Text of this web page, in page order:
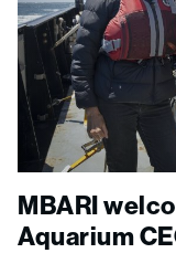
MBARI
Aquarium